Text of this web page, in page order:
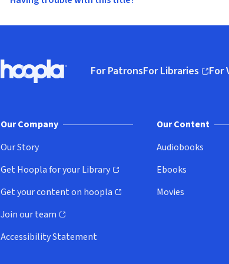
Hoopla logo, Go to homepage
For PatronsFor Libraries
(opens in newFor
Our Company
Our Story
Get Hoopla for your Library
(opens in new window)
Get your content on hoopla
(opens in new window)
Join our team
(opens in new window)
Accessibility Statement
Our Content
Audiobooks
Ebooks
Movies